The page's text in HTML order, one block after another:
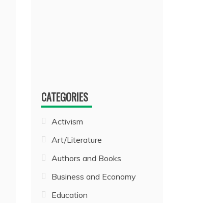
CATEGORIES
Activism
Art/Literature
Authors and Books
Business and Economy
Education